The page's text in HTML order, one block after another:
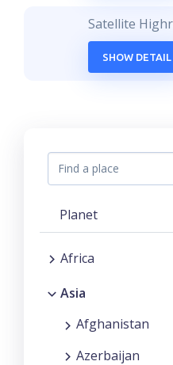
Satellite
SHOW DETAIL
Planet
Africa
Asia
Afghanistan
Azerbaijan